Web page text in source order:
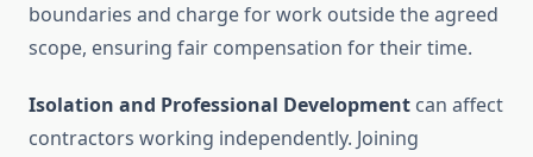
boundaries and charge for work outside the agreed
scope, ensuring fair compensation for their time.
Isolation and Professional Development can affect
contractors working independently. Joining